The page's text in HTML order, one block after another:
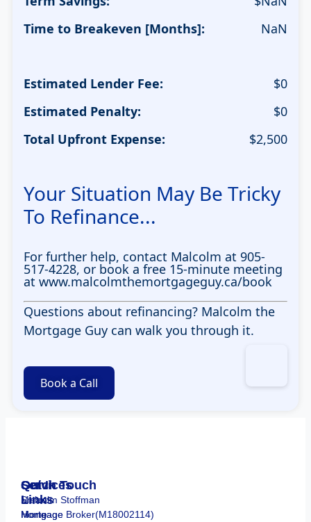
Time to Breakeven [Months]:
NaN
Estimated Lender Fee: $0
Estimated Penalty:
$0
Total Upfront Expense:
$2,500
Your Situation May Be Tricky
To Refinance...
For further help, contact Malcolm at 905-
517-4228, or book a free 15-minute meeting
at www.malcolmthemortgageguy.ca/book
Questions about refinancing? Malcolm the
Mortgage Guy can walk you through it.
Book a Call
Services
Smart
Mortgage
Quick
Links
Home
Get In Touch
Malcolm Stoffman
Mortgage Broker(M18002114)